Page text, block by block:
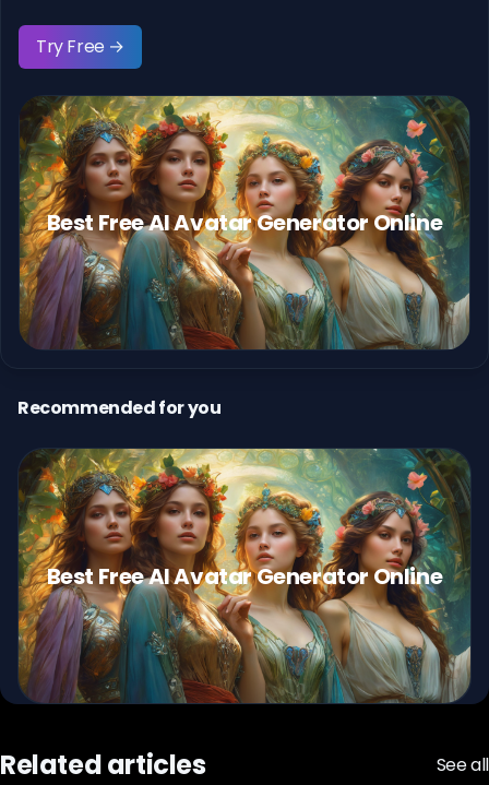
Try Free →
Best Free AI Avatar Generator Online
Recommended for you
Best Free AI Avatar Generator Online
Related articles See all